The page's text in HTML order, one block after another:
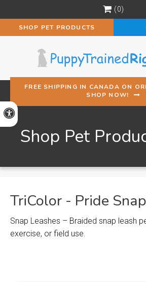
Accessible Version
0
SHOP PET PRODUCTS
FREE SHIPPING IN CANADA ON
SHOP NOW!
Shop Pet
TriColor - Pride
Snap Leashes – Braided snap leash
exercise, or field use.